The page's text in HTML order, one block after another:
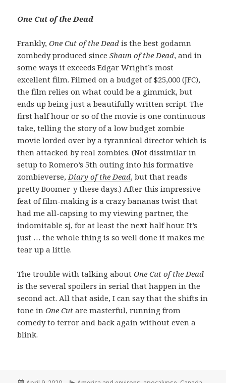
One Cut of the Dead
Frankly,One Cut of the Dead is the best godamn
zombedy produced sinceShaun of the Dead, and in
some ways it exceeds Edgar Wright’s most
excellent film. Filmed on a budget of $25,000 (JFC),
the film relies on what could be a gimmick, but
ends up being just a beautifully written script. The
first half hour or so of the movie is one continuous
take, telling the story of a low budget zombie
movie lorded over by a tyrannical director which is
then attacked by real zombies. (Not dissimilar in
setup to Romero’s 5th outing into his formative
zombieverse, Diary of the Dead, but that reads
pretty Boomer-y these days.) After this impressive
feat of film-making is a crazy bananas twist that
had me all-capsing to my viewing partner, the
indomitable sj, for at least the next half hour. It’s
just … the whole thing is so well done it makes me
tear up a little.
The trouble with talking aboutOne Cut of the Dead
is the several spoilers in serial that happen in the
second act. All that aside, I can say that the shifts in
tone inOne Cut are masterful, running from
comedy to terror and back again without even a
blink.